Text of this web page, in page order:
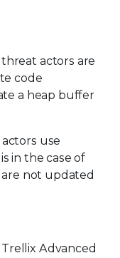
actors are
code
a heap buffer
use
in the case of
are not updated
Advanced